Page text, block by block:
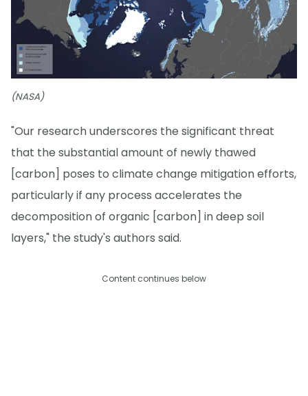
(NASA)
"Our research underscores the significant threat
that the substantial amount of newly thawed
[carbon] poses to climate change mitigation efforts,
particularly if any process accelerates the
decomposition of organic [carbon] in deep soil
layers," the study's authors said.
Content continues below